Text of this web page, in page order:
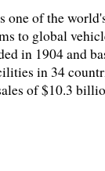
one of the
to global
in 1904 and
in 34
of $10.3